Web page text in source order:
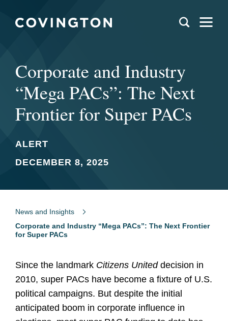
Corporate and Industry
“Mega PACs”: The Next
Frontier for Super PACs
ALERT
DECEMBER 8, 2025
News and Insights
Corporate and Industry “Mega PACs”: The Next Frontier
for Super PACs
Since the landmark Citizens Uniteddecision in
2010, super PACs have become a fixture of U.S.
political campaigns. But despite the initial
anticipated boom in corporate influence in